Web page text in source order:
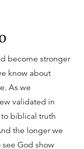
become stronger
know about
As we
validated in
biblical truth
the longer we
God show